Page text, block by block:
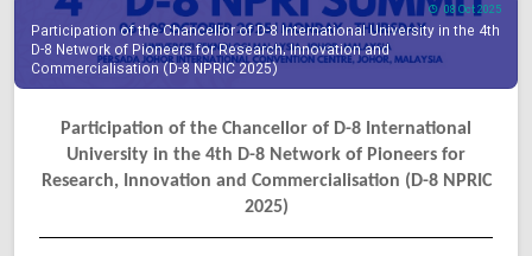
08 Oct 2025
Participation of the Chancellor of D-8 International University in the 4th
D-8 Network of Pioneers for Research, Innovation and
Commercialisation (D-8 NPRIC 2025)
Participation of the Chancellor of D-8 International
University in the 4th D-8 Network of Pioneers for
Research, Innovation and Commercialisation (D-8 NPRIC
2025)